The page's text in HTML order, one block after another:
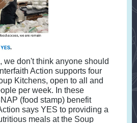
, we don't think anyone should
Action supports four
Kitchens, open to all and
per week. In these
(food stamp) benefit
says YES to providing a
meals at the Soup